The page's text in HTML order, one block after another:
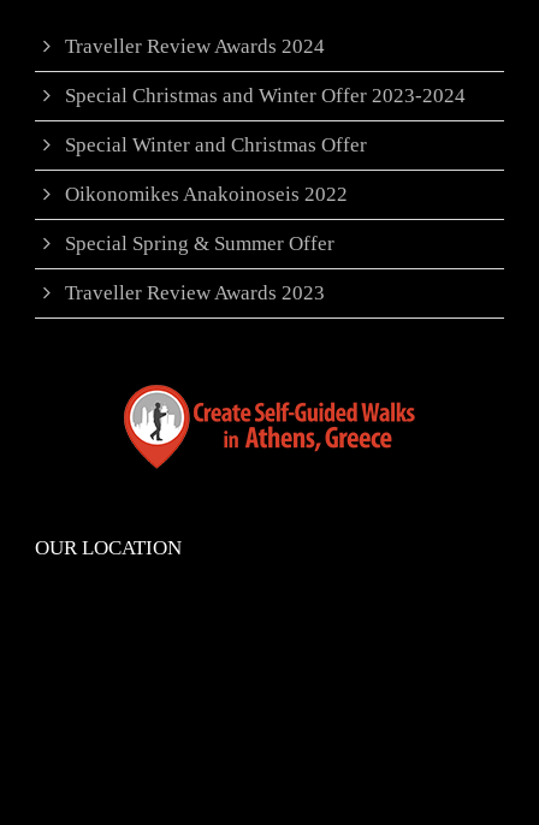
Traveller Review Awards 2024
Special Christmas and Winter Offer 2023-2024
Special Winter and Christmas Offer
Oikonomikes Anakoinoseis 2022
Special Spring & Summer Offer
Traveller Review Awards 2023
OUR LOCATION